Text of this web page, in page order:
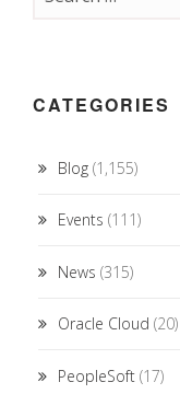
CATEGORIES
Blog (1,155)
Events (111)
News (315)
Oracle Cloud (20)
PeopleSoft (17)